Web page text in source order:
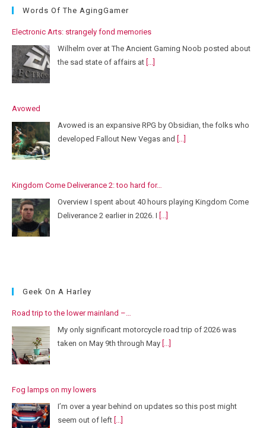
Words Of The AgingGamer
Electronic Arts: strangely fond memories
Wilhelm over at The Ancient Gaming Noob posted about
the sad state of affairs at
Avowed
Avowed is an expansive RPG by Obsidian, the folks who
developed Fallout New Vegas and
Kingdom Come Deliverance 2: too hard for…
Overview I spent about 40 hours playing Kingdom Come
Deliverance 2 earlier in 2026. I
Geek On A Harley
Road trip to the lower mainland –…
My only significant motorcycle road trip of 2026 was
taken on May 9th through May
Fog lamps on my lowers
I’m over a year behind on updates so this post might
seem out of left